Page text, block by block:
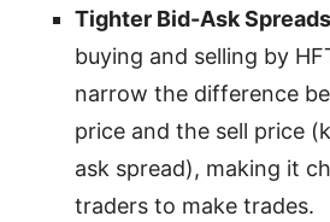
Tighter Bid-Ask Spreads
buying and selling by
narrow the difference
price and the sell price
ask spread), making it
traders to make trades.